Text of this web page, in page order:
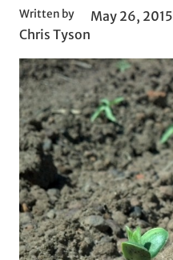
Written by
Chris Tyson
May 26, 2015